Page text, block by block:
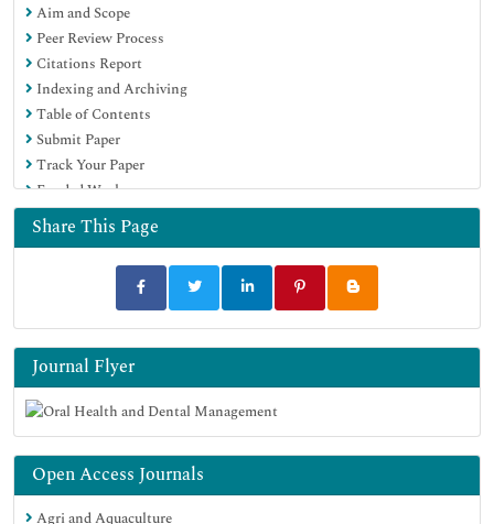
Aim and Scope
Peer Review Process
Citations Report
Indexing and Archiving
Table of Contents
Submit Paper
Track Your Paper
Funded Work
Share This Page
Journal Flyer
Open Access Journals
Agri and Aquaculture